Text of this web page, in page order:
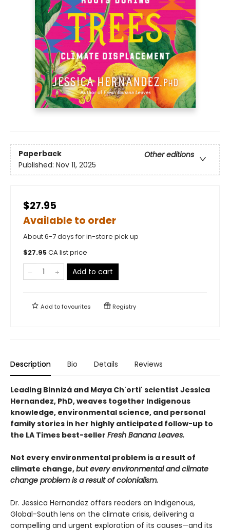
Paperback
Other editions
Published: Nov 11, 2025
$27.95
Available to order
About 6-7 days for in-store pick up
$27.95CA list price
Add to cart
Add tofavourites Registry
Description Bio Details Reviews
Leading Binnizá and Maya Ch'orti' scientist Jessica
Hernandez, PhD, weaves together Indigenous
knowledge, environmental science, and personal
family stories in her highly anticipated follow-up to
the LA Times best-seller Fresh Banana Leaves.
Not every environmental problem is a result of
climate change,but every environmental and climate
change problem is a result of colonialism.
Dr. Jessica Hernandez offers readers an Indigenous,
Global-South lens on the climate crisis, delivering a
compelling and urgent exploration of its causes—and its